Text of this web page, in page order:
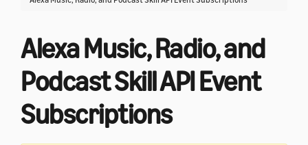
Alexa Music, Radio, and
Podcast Skill API Event
Subscriptions